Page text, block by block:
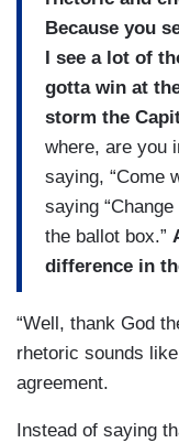
Because you
I see a lot of
gotta win at
storm the
where, are you
saying, “Come
saying
the ballot box.”
difference in
“Well, thank God
rhetoric sounds
agreement.
Instead of saying